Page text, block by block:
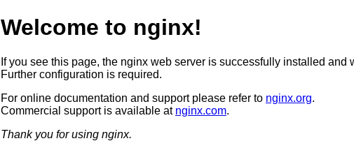
Welcome to nginx!
If you see this page, the nginx web server is successfully installed and
Further configuration is required.
For online documentation and support please refer to nginx.org.
Commercial support is available at nginx.com.
Thank you for using nginx.